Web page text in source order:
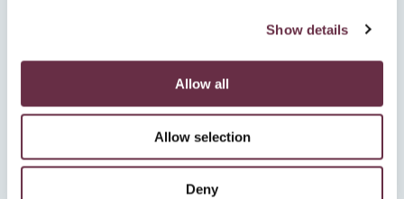
Show details
Allow all
Allow selection
Deny
“a brilliant night out”